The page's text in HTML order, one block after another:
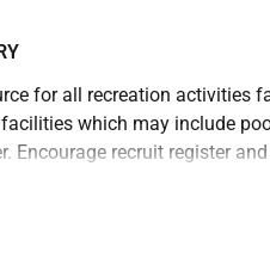
for all recreation activities
which may include
Encourage recruit register
of guests and members.
with local operating